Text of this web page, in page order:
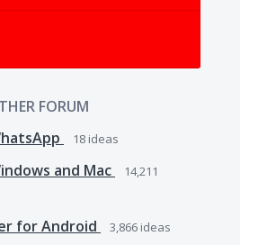
FORUM
18 ideas
and Mac
14,211
for Android 3,866 ideas